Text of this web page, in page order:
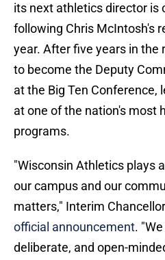
its next athletics director is
following Chris McIntosh's
year. After five years in the
to become the Deputy
at the Big Ten Conference,
at one of the nation's most
programs.
"Wisconsin Athletics plays
our campus and our
matters," Interim
official announcement.
deliberate, and open-